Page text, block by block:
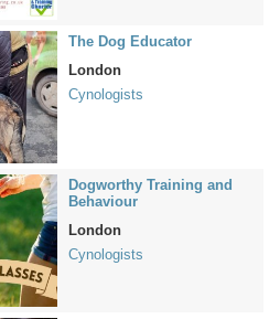
The Dog Educator
London
Cynologists
Dogworthy Training and
Behaviour
London
Cynologists